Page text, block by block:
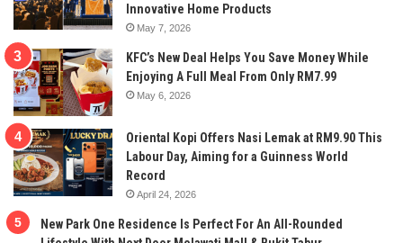
Innovative Home Products
May 7, 2026
KFC’s New Deal Helps You Save Money While
Enjoying A Full Meal From Only RM7.99
May 6, 2026
Oriental Kopi Offers Nasi Lemak at RM9.90 This
Labour Day, Aiming for a Guinness World
Record
April 24, 2026
New Park One Residence Is Perfect For An All-Rounded